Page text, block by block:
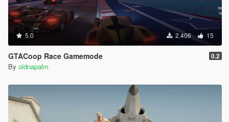
5.0 2.406 15
GTACoop Race Gamemode 0.2
By oldnapalm